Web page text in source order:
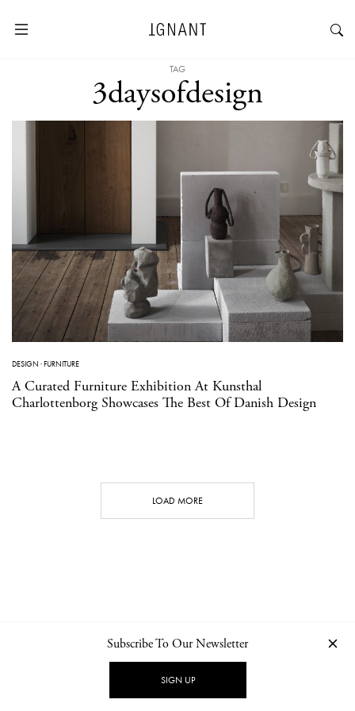
TAG
3daysofdesign
DESIGN ·FURNITURE
A Curated Furniture Exhibition At Kunsthal
Charlottenborg Showcases The Best Of Danish Design
LOAD MORE
NEWSLETTER PRIVACY POLICY
Subscribe To Our Newsletter
SIGN UP